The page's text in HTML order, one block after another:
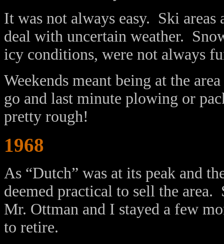
It was not always easy. Ski
deal with uncertain weather.
icy conditions, were not always
Weekends meant being at the
go and last minute plowing or
pretty rough!
1968
As “Dutch” was at its peak and
deemed practical to sell the
Mr. Ottman and I stayed a few
to retire.